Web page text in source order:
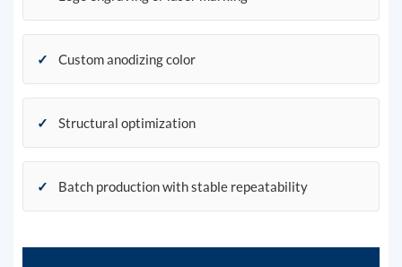
✓ Custom anodizing color
✓ Structural optimization
✓ Batch production with stable repeatability